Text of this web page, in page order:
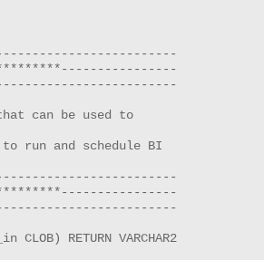
can be used to
run and schedule BI
CLOB) RETURN VARCHAR2